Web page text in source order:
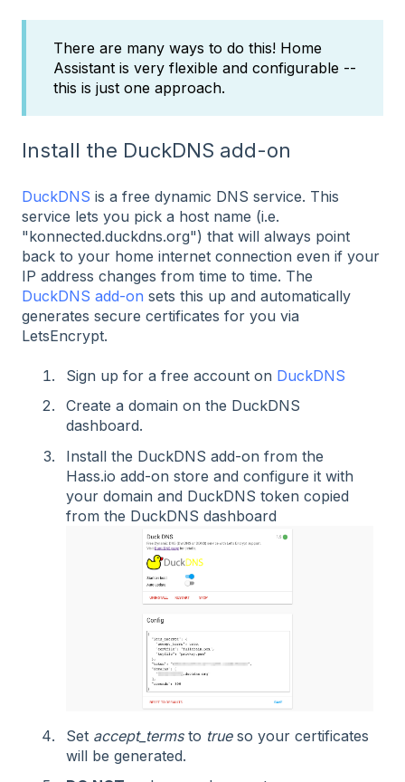
There are many ways to do this! Home
Assistant is very flexible and configurable --
this is just one approach.
Install the DuckDNS add-on
DuckDNS is a free dynamic DNS service. This
service lets you pick a host name (i.e.
"konnected.duckdns.org") that will always point
back to your home internet connection even if your
IP address changes from time to time. The
DuckDNS add-on sets this up and automatically
generates secure certificates for you via
LetsEncrypt.
Sign up for a free account on DuckDNS
Create a domain on the DuckDNS
dashboard.
Install the DuckDNS add-on from the
Hass.io add-on store and configure it with
your domain and DuckDNS token copied
from the DuckDNS dashboard
Set accept_termsto trueso your certificates
will be generated.